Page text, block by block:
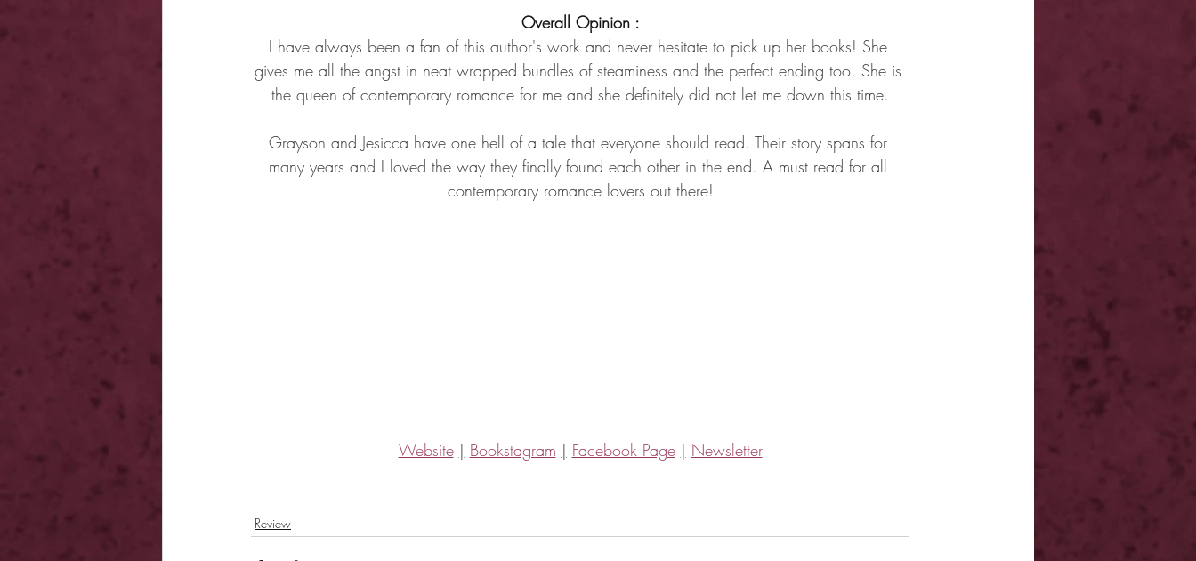
Overall Opinion :
I have always been a fan of this author's work and never hesitate to pick up her books! She
gives me all the angst in neat wrapped bundles of steaminess and the perfect ending too. She is
the queen of contemporary romance for me and she definitely did not let me down this time.
Grayson and Jesicca have one hell of a tale that everyone should read. Their story spans for
many years and I loved the way they finally found each other in the end. A must read for all
contemporary romance lovers out there!
Website | Bookstagram | Facebook Page | Newsletter
Review